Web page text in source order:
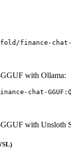
finance-chat-
with Ollama:
chat-
with Unsloth